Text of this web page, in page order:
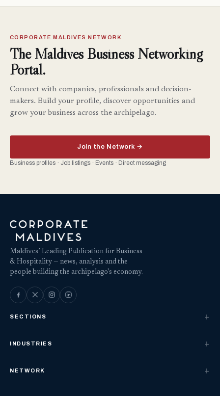
CORPORATE MALDIVES NETWORK
The Maldives Business Networking
Portal.
Connect with companies, professionals and decision-
makers. Build your profile, discover opportunities and
grow your business across the archipelago.
Join the Network →
Business profiles · Job listings · Events · Direct messaging
Maldives’ Leading Publication for Business
& Hospitality — news, analysis and the
people building the archipelago's economy.
SECTIONS
INDUSTRIES
NETWORK